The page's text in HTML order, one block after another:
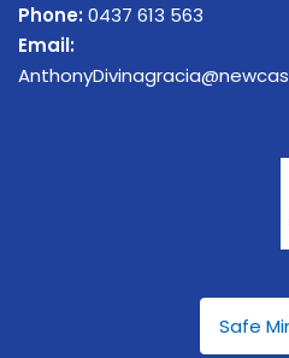
Phone: 0437 613 563
Email:
Safe